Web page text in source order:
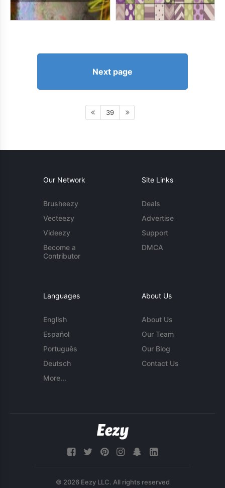
Next page
39
Our Network
Brusheezy
Vecteezy
Videezy
Become a
Contributor
Site Links
Deals
Advertise
Support
DMCA
Languages
English
Español
Português
Deutsch
More...
About Us
About Us
Our Team
Our Blog
Contact Us
© 2026 Eezy LLC. All rights reserved